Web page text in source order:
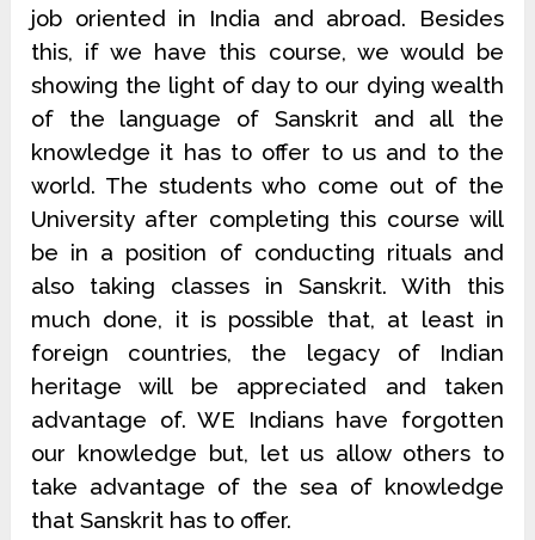
job oriented in India and abroad. Besides
this, if we have this course, we would be
showing the light of day to our dying wealth
of the language of Sanskrit and all the
knowledge it has to offer to us and to the
world. The students who come out of the
University after completing this course will
be in a position of conducting rituals and
also taking classes in Sanskrit. With this
much done, it is possible that, at least in
foreign countries, the legacy of Indian
heritage will be appreciated and taken
advantage of. WE Indians have forgotten
our knowledge but, let us allow others to
take advantage of the sea of knowledge
that Sanskrit has to offer.